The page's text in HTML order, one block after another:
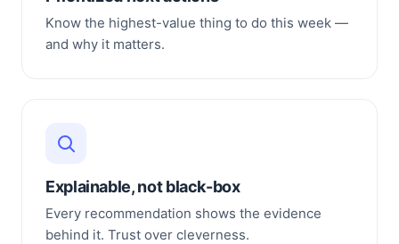
Know the highest-value thing to do this week —
and why it matters.
Explainable, not black-box
Every recommendation shows the evidence
behind it. Trust over cleverness.